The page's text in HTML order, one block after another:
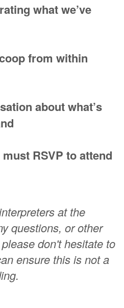
what we’ve
from within
about what’s
RSVP to attend
at the
questions, or other
don't hesitate to
ensure this is not a